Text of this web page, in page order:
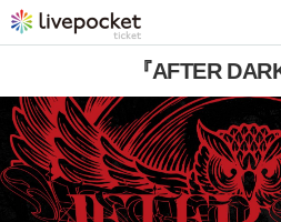
『AFTER